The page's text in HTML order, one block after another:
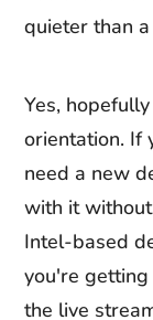
quieter than
Yes,
orientation. If
need a new
with it
Intel-based
you're
the live